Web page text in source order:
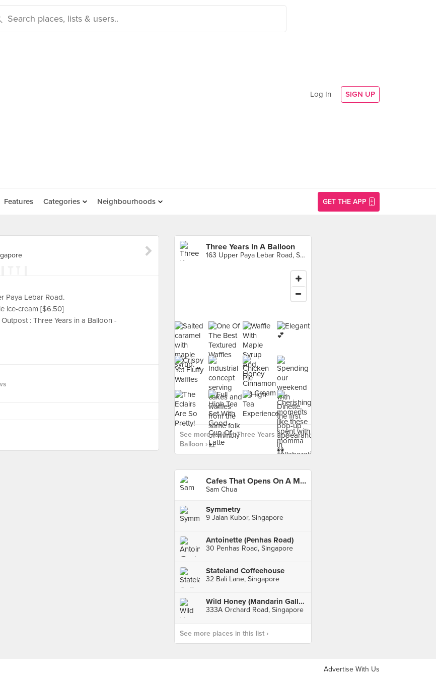
Log In SIGN UP
Features Categories Neighbourhoods GET THE APP
Paya Lebar Road.
ice-cream [$6.50]
: Three Years in a Balloon -
Three Years In A Balloon
163 Upper Paya Lebar Road, Singapore
See more food at Three Years In A
Balloon ›
Cafes That Opens On A Monday
Sam Chua
Symmetry
9 Jalan Kubor, Singapore
Antoinette (Penhas Road)
30 Penhas Road, Singapore
Stateland Coffeehouse
32 Bali Lane, Singapore
Wild Honey (Mandarin Gallery)
333A Orchard Road, Singapore
See more places in this list ›
Advertise With Us